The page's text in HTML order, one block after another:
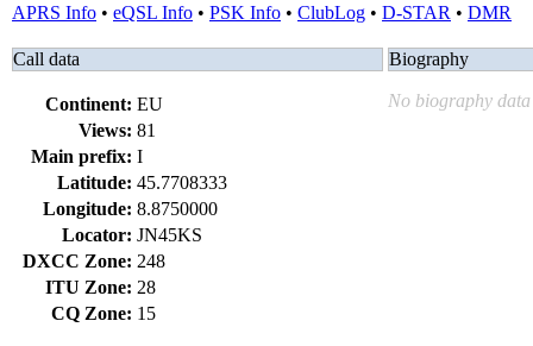
APRS Info • eQSL Info • PSK Info • ClubLog • D-STAR • DMR
Call data
Continent: EU
Views: 81
Main prefix: I
Latitude: 45.7708333
Longitude: 8.8750000
Locator: JN45KS
DXCC Zone: 248
ITU Zone: 28
CQ Zone: 15
Biography
No biography data